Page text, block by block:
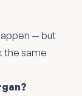
— but
the same